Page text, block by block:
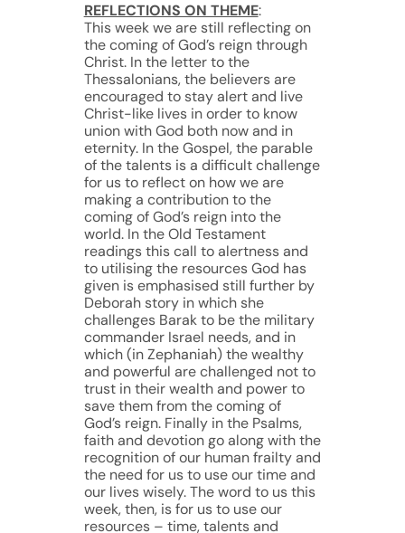
REFLECTIONS ON THEME:
This week we are still reflecting on
the coming of God’s reign through
Christ. In the letter to the
Thessalonians, the believers are
encouraged to stay alert and live
Christ-like lives in order to know
union with God both now and in
eternity. In the Gospel, the parable
of the talents is a difficult challenge
for us to reflect on how we are
making a contribution to the
coming of God’s reign into the
world. In the Old Testament
readings this call to alertness and
to utilising the resources God has
given is emphasised still further by
Deborah story in which she
challenges Barak to be the military
commander Israel needs, and in
which (in Zephaniah) the wealthy
and powerful are challenged not to
trust in their wealth and power to
save them from the coming of
God’s reign. Finally in the Psalms,
faith and devotion go along with the
recognition of our human frailty and
the need for us to use our time and
our lives wisely. The word to us this
week, then, is for us to use our
resources – time, talents and